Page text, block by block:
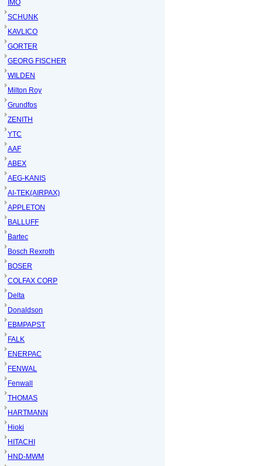
IMO
SCHUNK
KAVLICO
GORTER
GEORG FISCHER
WILDEN
Milton Roy
Grundfos
ZENITH
YTC
AAF
ABEX
AEG-KANIS
AI-TEK(AIRPAX)
APPLETON
BALLUFF
Bartec
Bosch Rexroth
BOSER
COLFAX CORP
Delta
Donaldson
EBMPAPST
FALK
ENERPAC
FENWAL
Fenwall
THOMAS
HARTMANN
Hioki
HITACHI
HND-MWM